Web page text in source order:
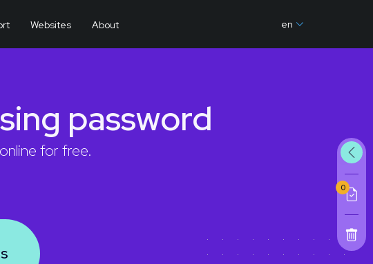
Websites About en
0
password
for free.